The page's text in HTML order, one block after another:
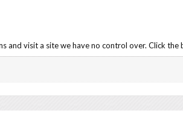
and visit a site we have no control over. Click